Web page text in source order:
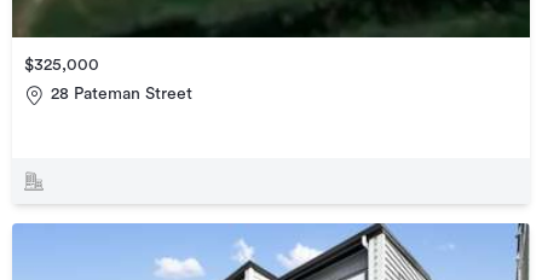
$325,000
28 Pateman Street